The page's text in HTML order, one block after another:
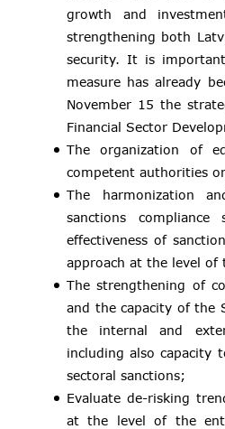
growth and
strengthening both
security. It is
measure has already
November 15 the
Financial Sector
The organization of
competent authorities
The harmonization
sanctions
effectiveness of
approach at the level of
The strengthening of
and the capacity of the
the internal and
including also capacity
sectoral sanctions;
Evaluate de-risking
at the level of the